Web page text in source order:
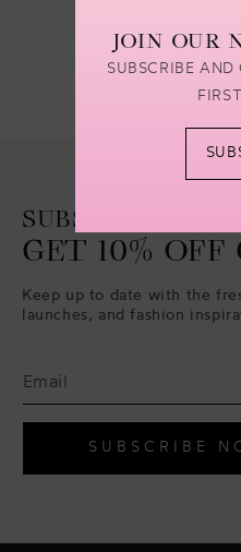
SUBSCRIBE TO
GET 10% OFF
Keep up to date with the
launches, and fashion
SUBSCRIBE
JOIN OUR
SUBSCRIBE AND